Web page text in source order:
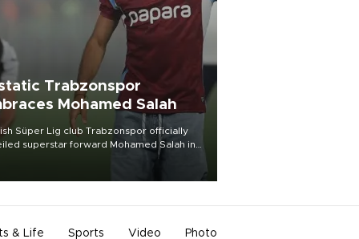
Trabzonspor
Mohamed Salah
Süper Lig club Trabzonspor officially
superstar forward Mohamed Salah in
of a roaring crowd at Papara Park on Aug.
& Life Sports Video Photo